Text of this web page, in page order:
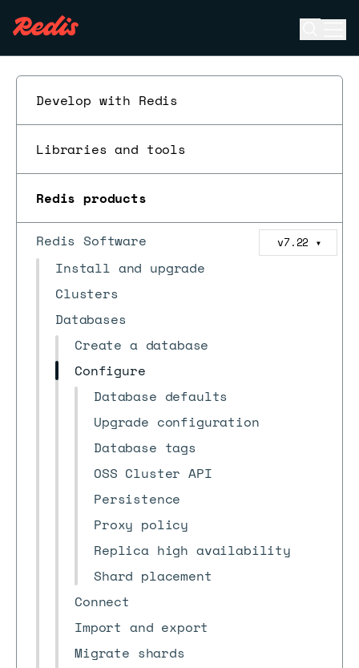
Develop with Redis
Libraries and tools
Redis products
Redis Software v7.22 ▼
Install and upgrade
Clusters
Databases
Create a database
Configure
Database defaults
Upgrade configuration
Database tags
OSS Cluster API
Persistence
Proxy policy
Replica high availability
Shard placement
Connect
Import and export
Migrate shards